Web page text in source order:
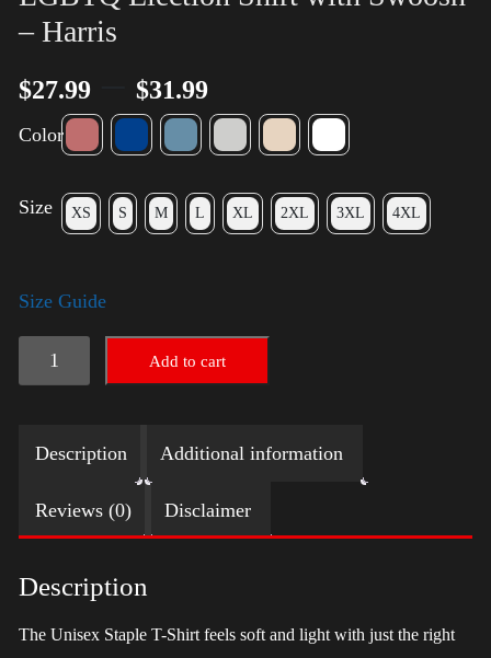
– Harris
$27.99 $31.99
Color
Size XS S M L XL 2XL 3XL 4XL
Size Guide
LGBTQ
Election
with
Swoosh
-
Harris
Add to cart
Description Additional information
Reviews (0) Disclaimer
Description
The Unisex Staple T-Shirt feels soft and light with just the right